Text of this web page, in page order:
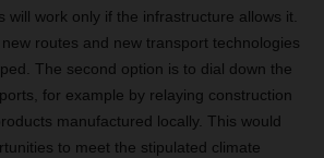
will work only if the infrastructure allows it.
routes and new transport technologies
The second option is to dial down the
for example by relaying construction
manufactured locally. This would
to meet the stipulated climate